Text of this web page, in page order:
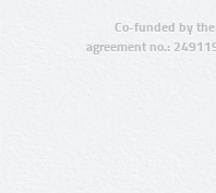
Co-funded by the
agreement no.: